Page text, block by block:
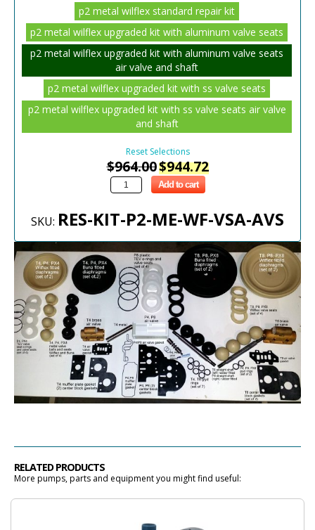
p2 metal wilflex standard repair kit
p2 metal wilflex upgraded kit with aluminum valve seats
p2 metal wilflex upgraded kit with aluminum valve seats
air valve and shaft
p2 metal wilflex upgraded kit with ss valve seats
p2 metal wilflex upgraded kit with ss valve seats air valve
and shaft
Reset Selections
$964.00$944.72
Add to cart
SKU: RES-KIT-P2-ME-WF-VSA-AVS
RELATED PRODUCTS
More pumps, parts and equipment you might find useful: